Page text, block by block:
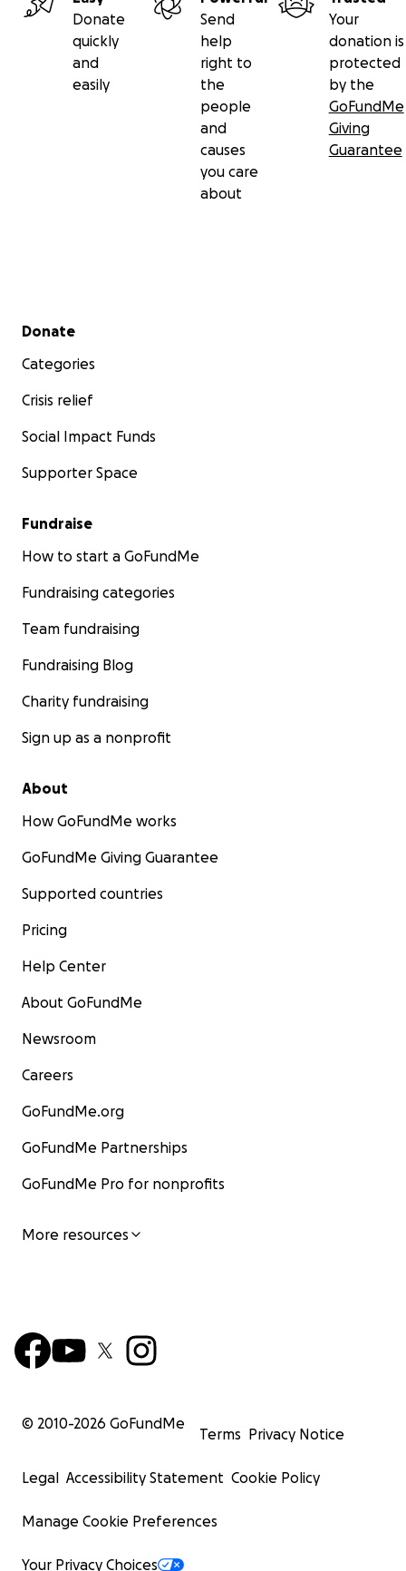
Donate
quickly
and
easily
Send
help
right to
the
people
and
causes
you care
about
Your
donation is
protected
by the
GoFundMe
Giving
Guarantee
Secondary menu
Donate
Categories
Crisis relief
Social Impact Funds
Supporter Space
Fundraise
How to start a GoFundMe
Fundraising categories
Team fundraising
Fundraising Blog
Charity fundraising
Sign up as a nonprofit
About
How GoFundMe works
GoFundMe Giving Guarantee
Supported countries
Pricing
Help Center
About GoFundMe
Newsroom
Careers
GoFundMe.org
GoFundMe Partnerships
GoFundMe Pro for nonprofits
More resources
© 2010-2026 GoFundMe
Terms Privacy Notice
Legal Accessibility Statement Cookie Policy
Manage Cookie Preferences
Your Privacy Choices